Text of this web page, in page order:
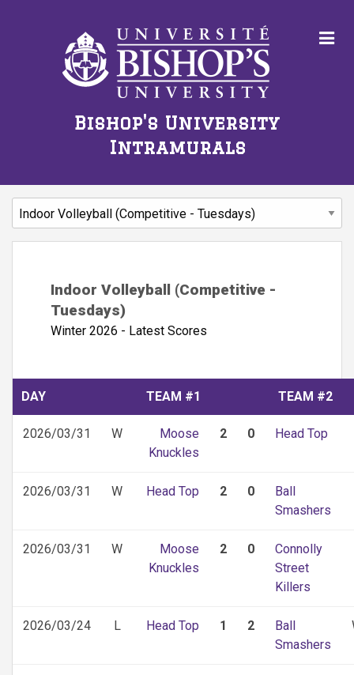
Bishop's University
Intramurals
Indoor Volleyball (Competitive -
Tuesdays)
Winter 2026 - Latest Scores
DAY TEAM #1 TEAM #2
2026/03/31 W
Moose
Knuckles
2 0 Head Top
2026/03/31 W Head Top 2 0
Ball
Smashers
2026/03/31 W
Moose
Knuckles
2 0
Connolly
Street
Killers
2026/03/24 L Head Top 1 2
Ball
Smashers